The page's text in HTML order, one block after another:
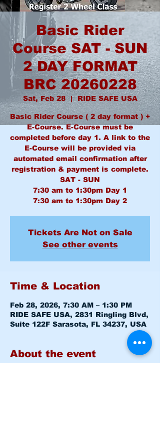
Basic Rider
Course SAT - SUN
2 DAY FORMAT
BRC 20260228
Sat, Feb 28
  |
RIDE SAFE USA
Basic Rider Course ( 2 day format ) +
E-Course. E-Course must be
completed before day 1. A link to the
E-Course will be provided via
automated email confirmation after
registration & payment is complete.
SAT - SUN
7:30 am to 1:30pm Day 1
7:30 am to 1:30pm Day 2
Tickets Are Not on Sale
See other events
Time & Location
Feb 28, 2026, 7:30 AM – 1:30 PM
RIDE SAFE USA, 2831 Ringling Blvd,
Suite 122F Sarasota, FL 34237, USA
About the event